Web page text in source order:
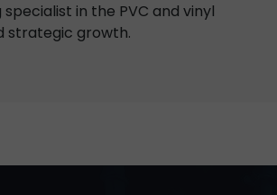
in the PVC and vinyl
strategic growth.